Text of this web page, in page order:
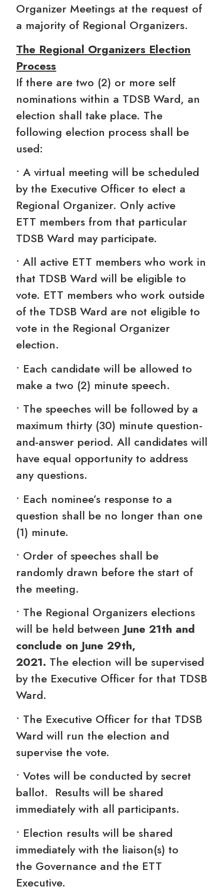
Organizer Meetings at the request of
a majority of Regional Organizers.
The Regional Organizers Election
Process
If there are two (2) or more self
nominations within a TDSB Ward, an
election shall take place. The
following election process shall be
used:
• A virtual meeting will be scheduled
by the Executive Officer to elect a
Regional Organizer. Only active
ETT members from that particular
TDSB Ward may participate.
• All active ETT members who work in
that TDSB Ward will be eligible to
vote. ETT members who work outside
of the TDSB Ward are not eligible to
vote in the Regional Organizer
election.
• Each candidate will be allowed to
make a two (2) minute speech.
• The speeches will be followed by a
maximum thirty (30) minute question-
and-answer period. All candidates will
have equal opportunity to address
any questions.
• Each nominee’s response to a
question shall be no longer than one
(1) minute.
• Order of speeches shall be
randomly drawn before the start of
the meeting.
• The Regional Organizers elections
will be held between June 21th and
conclude on June 29th,
2021. The election will be supervised
by the Executive Officer for that TDSB
Ward.
• The Executive Officer for that TDSB
Ward will run the election and
supervise the vote.
• Votes will be conducted by secret
ballot. Results will be shared
immediately with all participants.
• Election results will be shared
immediately with the liaison(s) to
the Governance and the ETT
Executive.